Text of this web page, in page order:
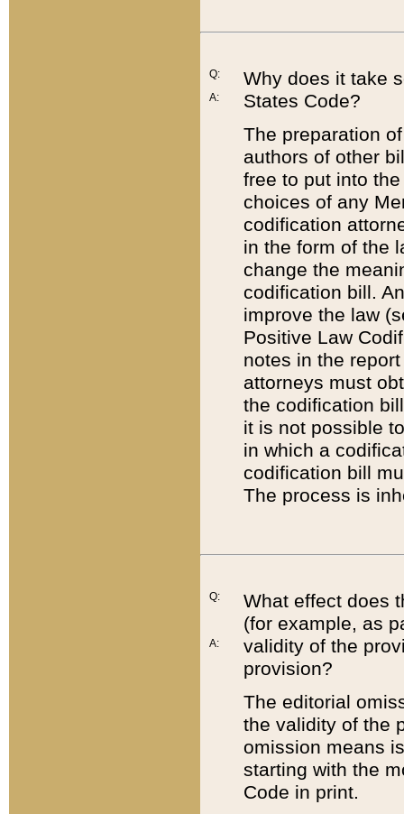
Q:
A:
Why does it take
States Code?
The preparation
authors of other
free to put into
choices of any
codification
in the form of the
change the
codification bill.
improve the law
Positive Law
notes in the
attorneys must
the codification
it is not possible
in which a
codification bill
The process is
Q:
A:
What effect does
(for example, as
validity of the
provision?
The editorial
the validity of the
omission means
starting with the
Code in print.